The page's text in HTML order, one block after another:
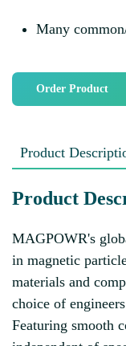
Many
Order Product
Product
Product
MAGPOWR's
in magnetic
materials and
choice of
Featuring smooth